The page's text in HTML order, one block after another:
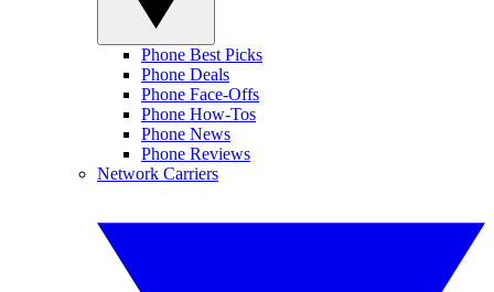
Phone Best Picks
Phone Deals
Phone Face-Offs
Phone How-Tos
Phone News
Phone Reviews
Network Carriers